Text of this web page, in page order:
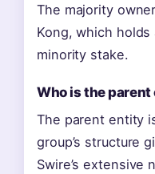
The majority
Kong, which
minority stake.
Who is the
The parent entity
group’s structure
Swire’s extensive